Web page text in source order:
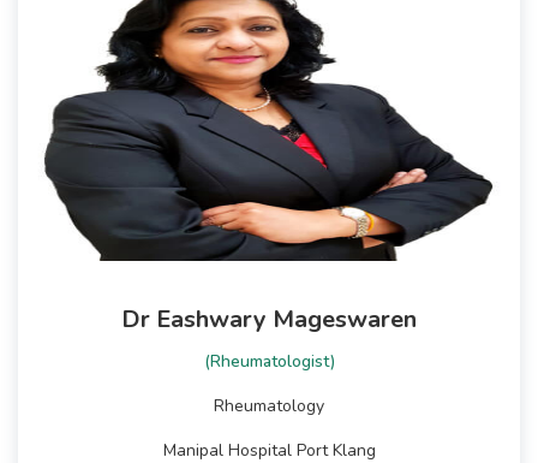
Dr Eashwary Mageswaren
(Rheumatologist)
Rheumatology
Manipal Hospital Port Klang